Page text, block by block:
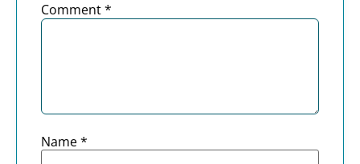
Comment*
Name*